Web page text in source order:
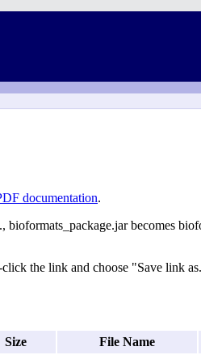
documentation.
becomes
the link and choose "Save link
Size File Name